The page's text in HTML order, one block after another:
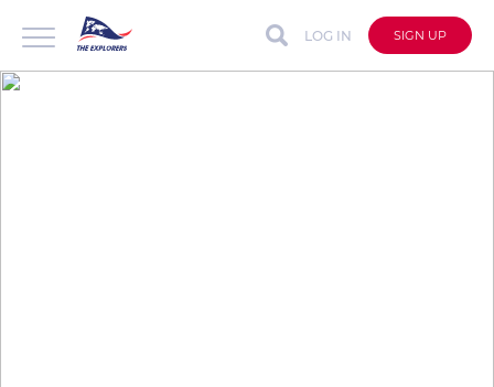
LOG IN SIGN UP